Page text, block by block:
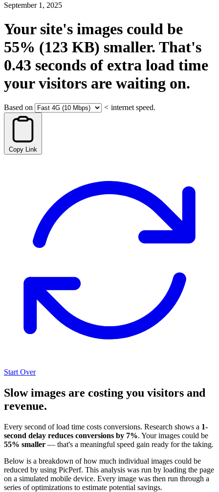
September 1, 2025
Your site's images could be
55% (123 KB) smaller. That's
0.43 seconds of extra load time
your visitors are waiting on.
Based on < internet speed.
Copy Link
Start Over
Slow images are costing you visitors and
revenue.
Every second of load time costs conversions. Research shows a 1-
second delay reduces conversions by 7%. Your images could be
55% smaller — that's a meaningful speed gain ready for the taking.
Below is a breakdown of how much individual images could be
reduced by using PicPerf. This analysis was run by loading the page
on a simulated mobile device. Every image was then run through a
series of optimizations to estimate potential savings.